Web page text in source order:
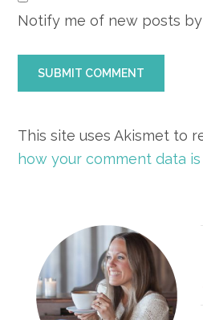
Notify me of new posts by
This site uses Akismet to
how your comment data
Primary
Sidebar